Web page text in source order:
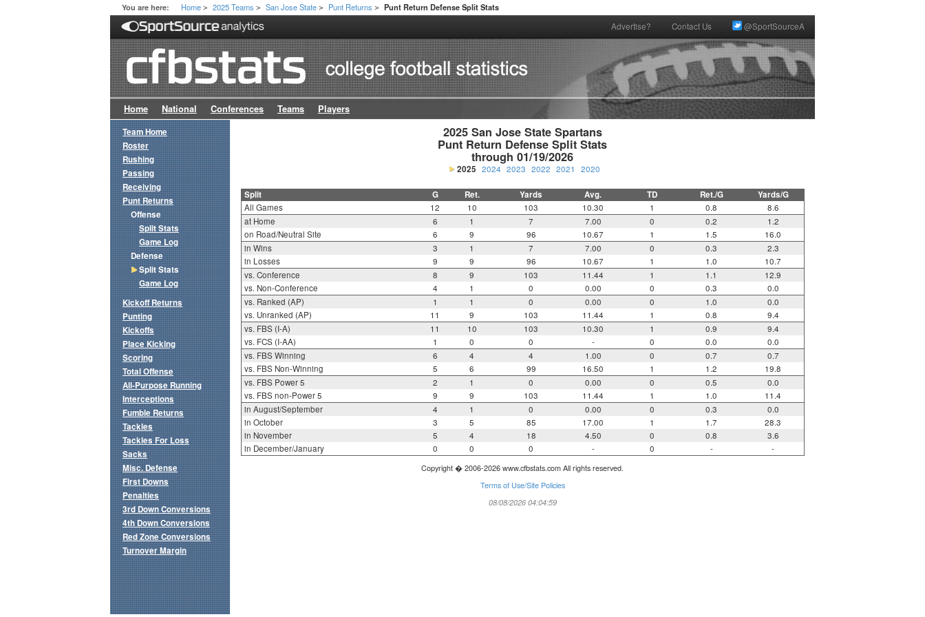
You are here: Home > 2025 Teams > San Jose State > Punt Returns > Punt Return Defense Split Stats
Advertise? Contact Us @SportSourceA
Home National Conferences Teams Players
2025 San Jose State Spartans
Punt Return Defense Split Stats
through 01/19/2026
2025 2024 2023 2022 2021 2020
Split G Ret. Yards Avg. TD Ret./G Yards/G
All Games 12 10 103 10.30 1 0.8
8.6
at Home
6 1 7 7.00 0 0.2
1.2
on Road/Neutral Site
6 9 96 10.67 1 1.5
16.0
in Wins
3 1 7 7.00 0 0.3
2.3
in Losses
9 9 96 10.67 1 1.0
10.7
vs. Conference
8 9 103 11.44 1 1.1
12.9
vs. Non-Conference
4 1 0 0.00 0 0.3
0.0
vs. Ranked (AP)
1 1 0 0.00 0 1.0
0.0
vs. Unranked (AP)
11 9 103 11.44 1 0.8
9.4
vs. FBS (I-A)
11 10 103 10.30 1 0.9
9.4
vs. FCS (I-AA)
1 0 0 - 0 0.0
0.0
vs. FBS Winning
6 4 4 1.00 0 0.7
0.7
vs. FBS Non-Winning
5 6 99 16.50 1 1.2
19.8
vs. FBS Power 5
2 1 0 0.00 0 0.5
0.0
vs. FBS non-Power 5
9 9 103 11.44 1 1.0
11.4
in August/September
4 1 0 0.00 0 0.3
0.0
in October
3 5 85 17.00 1 1.7
28.3
in November
5 4 18 4.50 0 0.8
3.6
in December/January
0 0 0 - 0 - -
Copyright � 2006-2026 www.cfbstats.com All rights reserved.
Terms of Use/Site Policies
08/08/2026 04:04:59
Team Home
Roster
Rushing
Passing
Receiving
Punt Returns
Offense
Split Stats
Game Log
Defense
Split Stats
Game Log
Kickoff Returns
Punting
Kickoffs
Place Kicking
Scoring
Total Offense
All-Purpose Running
Interceptions
Fumble Returns
Tackles
Tackles For Loss
Sacks
Misc. Defense
First Downs
Penalties
3rd Down Conversions
4th Down Conversions
Red Zone Conversions
Turnover Margin